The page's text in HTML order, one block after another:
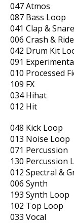
047 Atmos
087 Bass Loop
041 Clap & Snare
006 Crash & Ride
042 Drum Kit
091
010 Processed
109 FX
034 Hihat
012 Hit
048 Kick Loop
013 Noise Loop
071 Percussion
130 Percussion
012 Spectral &
006 Synth
193 Synth Loop
102 Top Loop
033 Vocal